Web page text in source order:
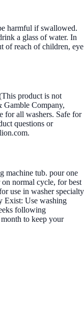
harmful if swallowed.
a glass of water. In
of reach of children, eye
product is not
Gamble Company,
for all washers. Safe for
questions or
machine tub. pour one
normal cycle, for best
use in washer specialty
Exist: Use washing
following
to keep your